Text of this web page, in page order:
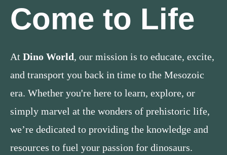
Come to Life
At Dino World, our mission is to educate, excite,
and transport you back in time to the Mesozoic
era. Whether you're here to learn, explore, or
simply marvel at the wonders of prehistoric life,
we’re dedicated to providing the knowledge and
resources to fuel your passion for dinosaurs.